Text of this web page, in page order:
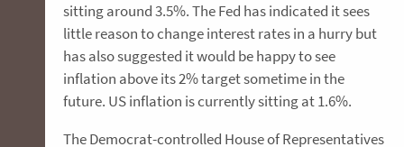
sitting around 3.5%. The Fed has indicated it sees
little reason to change interest rates in a hurry but
has also suggested it would be happy to see
inflation above its 2% target sometime in the
future. US inflation is currently sitting at 1.6%.
The Democrat-controlled House of Representatives